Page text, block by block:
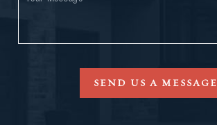
SEND US A MESSAGE